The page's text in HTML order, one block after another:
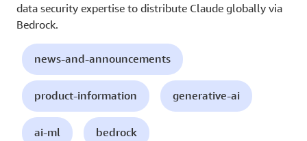
data security expertise to distribute Claude globally via
Bedrock.
news-and-announcements
product-information generative-ai
ai-ml bedrock